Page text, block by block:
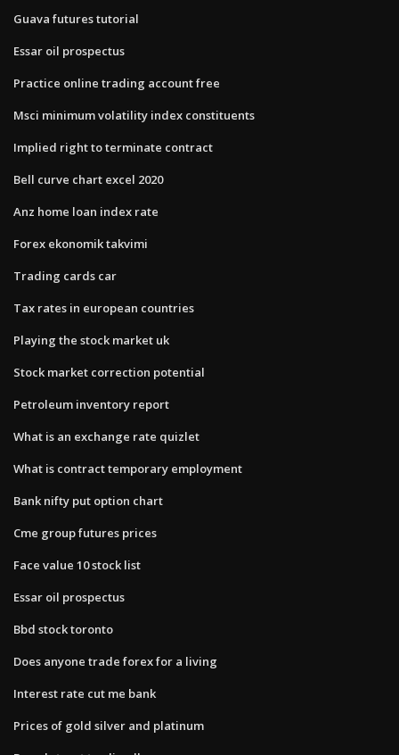
Guava futures tutorial
Essar oil prospectus
Practice online trading account free
Msci minimum volatility index constituents
Implied right to terminate contract
Bell curve chart excel 2020
Anz home loan index rate
Forex ekonomik takvimi
Trading cards car
Tax rates in european countries
Playing the stock market uk
Stock market correction potential
Petroleum inventory report
What is an exchange rate quizlet
What is contract temporary employment
Bank nifty put option chart
Cme group futures prices
Face value 10 stock list
Essar oil prospectus
Bbd stock toronto
Does anyone trade forex for a living
Interest rate cut me bank
Prices of gold silver and platinum